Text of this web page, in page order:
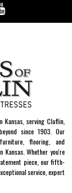
serving Claflin,
since 1903. Our
flooring, and
Whether you're
piece, our fifth-
service, expert